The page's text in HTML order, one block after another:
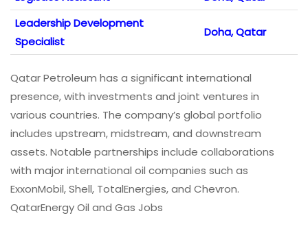
Leadership Development
Specialist
Doha, Qatar
Qatar Petroleum has a significant international
presence, with investments and joint ventures in
various countries. The company’s global portfolio
includes upstream, midstream, and downstream
assets. Notable partnerships include collaborations
with major international oil companies such as
ExxonMobil, Shell, TotalEnergies, and Chevron.
QatarEnergy Oil and Gas Jobs